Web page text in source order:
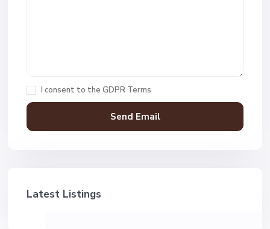
I consent to the GDPR Terms
Latest Listings